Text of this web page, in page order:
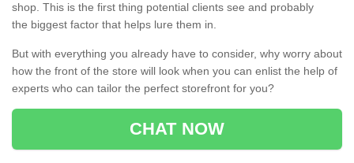
shop. This is the first thing potential clients see and probably
the biggest factor that helps lure them in.
But with everything you already have to consider, why worry about
how the front of the store will look when you can enlist the help of
experts who can tailor the perfect storefront for you?
CHAT NOW